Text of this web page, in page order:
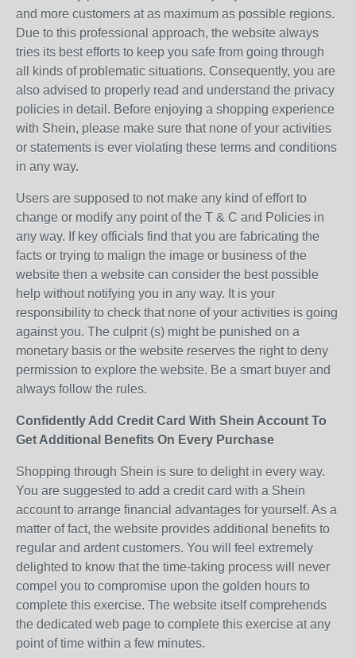
and more customers at as maximum as possible regions.
Due to this professional approach, the website always
tries its best efforts to keep you safe from going through
all kinds of problematic situations. Consequently, you are
also advised to properly read and understand the privacy
policies in detail. Before enjoying a shopping experience
with Shein, please make sure that none of your activities
or statements is ever violating these terms and conditions
in any way.
Users are supposed to not make any kind of effort to
change or modify any point of the T & C and Policies in
any way. If key officials find that you are fabricating the
facts or trying to malign the image or business of the
website then a website can consider the best possible
help without notifying you in any way. It is your
responsibility to check that none of your activities is going
against you. The culprit (s) might be punished on a
monetary basis or the website reserves the right to deny
permission to explore the website. Be a smart buyer and
always follow the rules.
Confidently Add Credit Card With Shein Account To
Get Additional Benefits On Every Purchase
Shopping through Shein is sure to delight in every way.
You are suggested to add a credit card with a Shein
account to arrange financial advantages for yourself. As a
matter of fact, the website provides additional benefits to
regular and ardent customers. You will feel extremely
delighted to know that the time-taking process will never
compel you to compromise upon the golden hours to
complete this exercise. The website itself comprehends
the dedicated web page to complete this exercise at any
point of time within a few minutes.